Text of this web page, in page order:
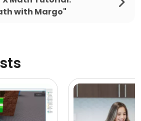
with Margo"